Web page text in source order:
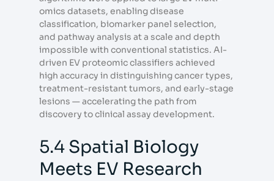
omics datasets, enabling disease
classification, biomarker panel selection,
and pathway analysis at a scale and depth
impossible with conventional statistics. AI-
driven EV proteomic classifiers achieved
high accuracy in distinguishing cancer types,
treatment-resistant tumors, and early-stage
lesions — accelerating the path from
discovery to clinical assay development.
5.4 Spatial Biology
Meets EV Research